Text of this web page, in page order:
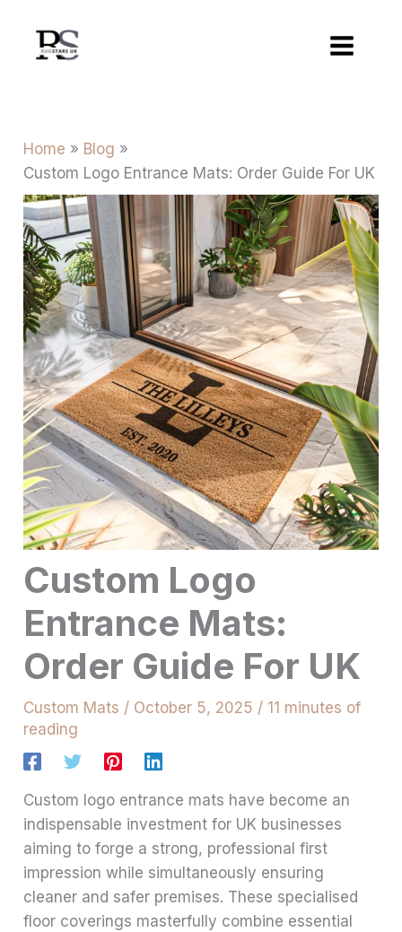
content
Home
Blog
Custom Logo Entrance Mats: Order Guide For UK
Custom Logo
Entrance Mats:
Order Guide For UK
Custom Mats / October 5, 2025 / 11 minutes of
reading
Custom logo entrance mats have become an
indispensable investment for UK businesses
aiming to forge a strong, professional first
impression while simultaneously ensuring
cleaner and safer premises. These specialised
floor coverings masterfully combine essential